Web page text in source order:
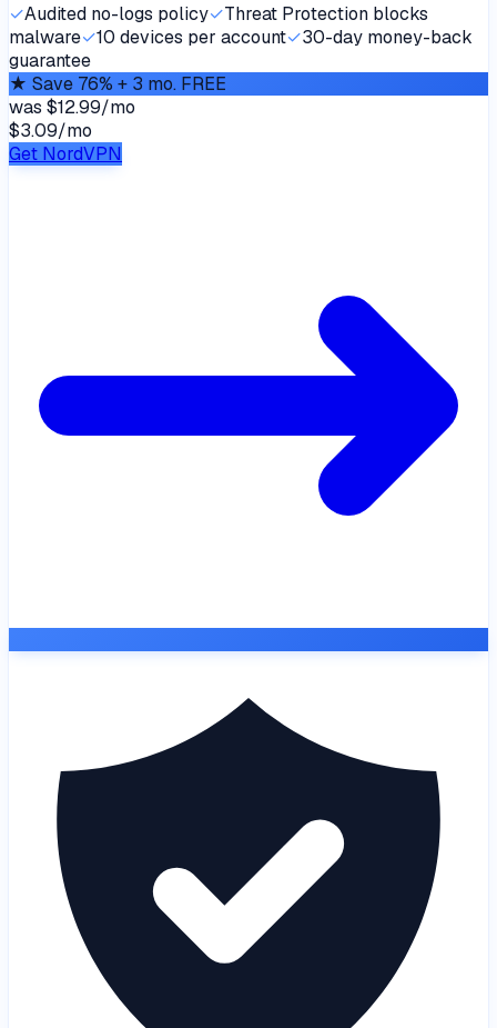
✓Audited no-logs policy✓Threat Protection blocks
malware✓10 devices per account✓30-day money-back
guarantee
★ Save 76% + 3 mo. FREE
was $12.99/mo
$3.09/mo
Get NordVPN